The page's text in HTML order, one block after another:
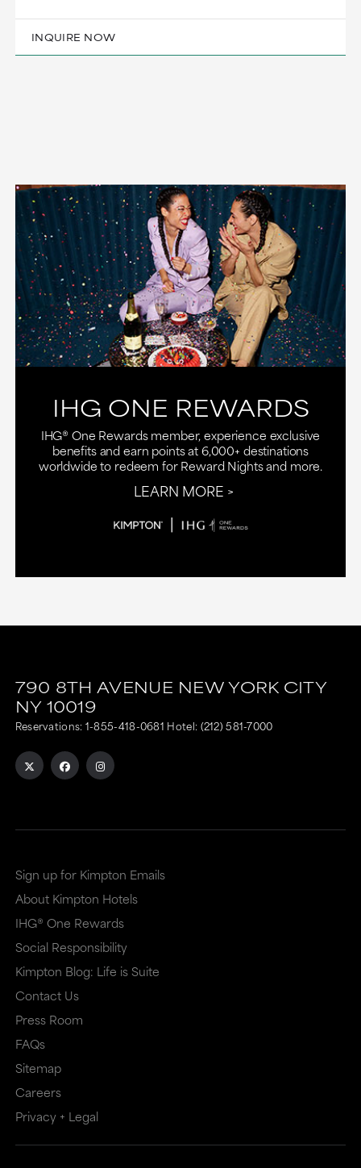
INQUIRE NOW
IHG ONE REWARDS
IHG® One Rewards member, experience exclusive
benefits and earn points at 6,000+ destinations
worldwide to redeem for Reward Nights and more.
LEARN MORE
790 8TH AVENUE NEW YORK CITY
NY 10019
Reservations: 1-855-418-0681 Hotel: (212) 581-7000
Sign up for Kimpton Emails
About Kimpton Hotels
IHG® One Rewards
Social Responsibility
Kimpton Blog: Life is Suite
Contact Us
Press Room
FAQs
Sitemap
Careers
Privacy + Legal